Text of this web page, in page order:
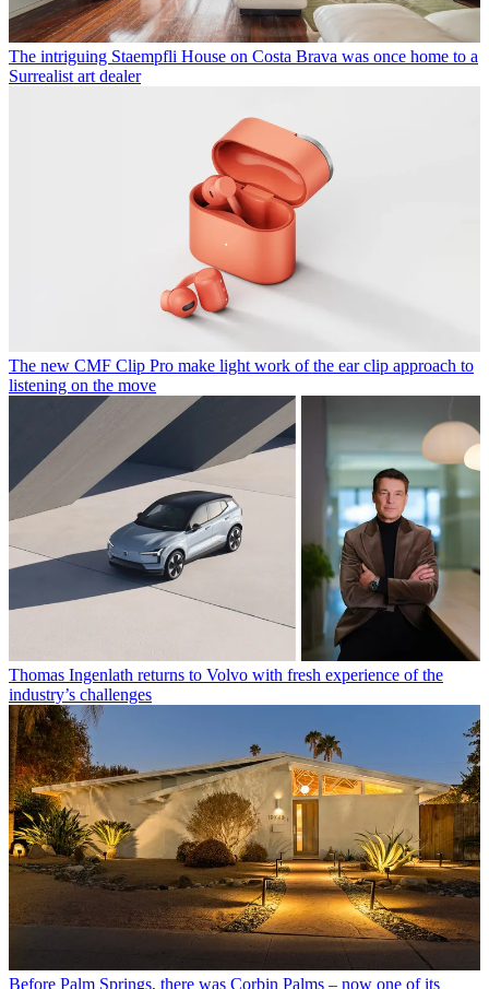
The intriguing Staempfli House on Costa Brava was once home to a
Surrealist art dealer
The new CMF Clip Pro make light work of the ear clip approach to
listening on the move
Thomas Ingenlath returns to Volvo with fresh experience of the
industry’s challenges
Before Palm Springs, there was Corbin Palms – now one of its